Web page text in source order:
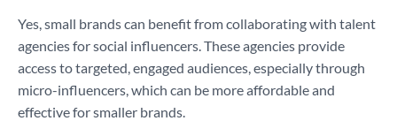
Yes, small brands can benefit from collaborating with talent
agencies for social influencers. These agencies provide
access to targeted, engaged audiences, especially through
micro-influencers, which can be more affordable and
effective for smaller brands.